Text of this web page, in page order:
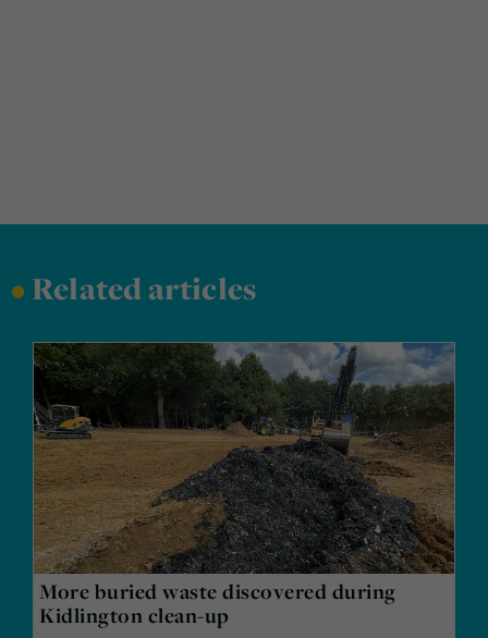
•Related articles
More buried waste discovered during
Kidlington clean-up